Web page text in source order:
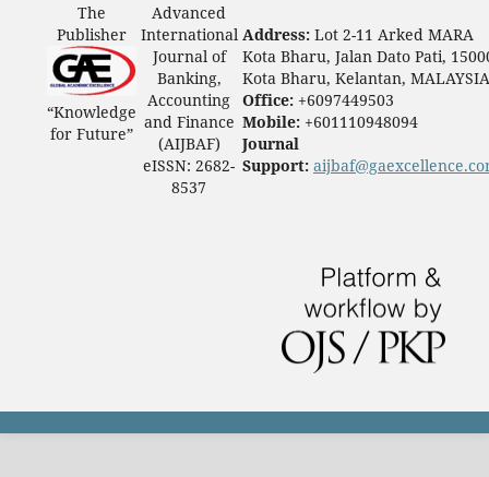
The
Publisher
“Knowledge
for Future”
Advanced
International
Journal of
Banking,
Accounting
and Finance
(AIJBAF)
eISSN: 2682-
8537
Address: Lot 2-11 Arked MARA
Kota Bharu, Jalan Dato Pati,
Kota Bharu, Kelantan, MALAYSIA
Office: +6097449503
Mobile: +601110948094
Journal
Support: